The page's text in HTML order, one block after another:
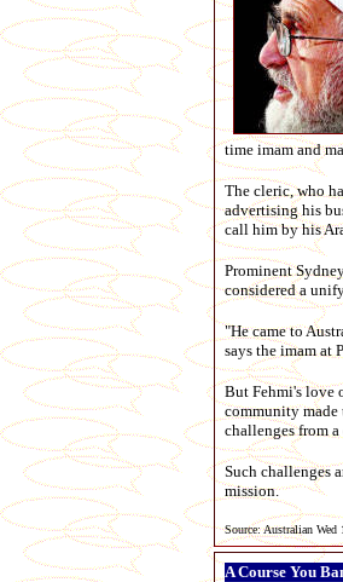
time imam and
The cleric, who
advertising his
call him by his
Prominent
considered a
"He came to
says the imam at
But Fehmi's love
community made
challenges from
Such challenges
mission.
Source: Australian Wed
A Course You